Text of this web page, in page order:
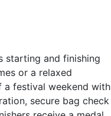
starting and finishing
or a relaxed
a festival weekend with
secure bag check